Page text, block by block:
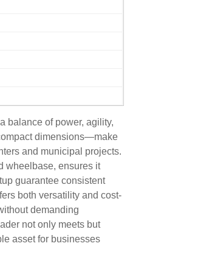
balance of power, agility,
dimensions—make
and municipal projects.
wheelbase, ensures it
guarantee consistent
both versatility and cost-
demanding
not only meets but
asset for businesses